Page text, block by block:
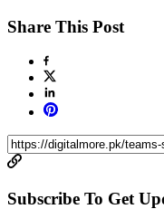
Share This Post
Subscribe To Get